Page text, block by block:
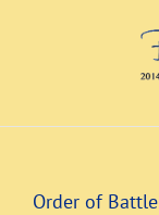
Order of Battle